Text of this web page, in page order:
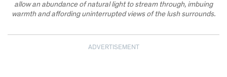
allow an abundance of natural light to stream through, imbuing
warmth and affording uninterrupted views of the lush surrounds.
ADVERTISEMENT